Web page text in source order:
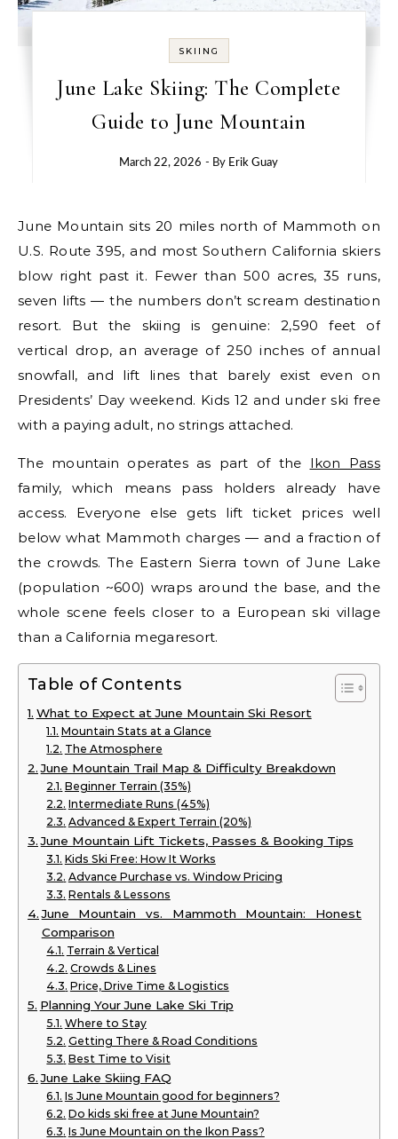
SKIING
June Lake Skiing: The Complete
Guide to June Mountain
March 22, 2026 - By Erik Guay
June Mountain sits 20 miles north of Mammoth on
U.S. Route 395, and most Southern California skiers
blow right past it. Fewer than 500 acres, 35 runs,
seven lifts — the numbers don’t scream destination
resort. But the skiing is genuine: 2,590 feet of
vertical drop, an average of 250 inches of annual
snowfall, and lift lines that barely exist even on
Presidents’ Day weekend. Kids 12 and under ski free
with a paying adult, no strings attached.
The mountain operates as part of the Ikon Pass
family, which means pass holders already have
access. Everyone else gets lift ticket prices well
below what Mammoth charges — and a fraction of
the crowds. The Eastern Sierra town of June Lake
(population ~600) wraps around the base, and the
whole scene feels closer to a European ski village
than a California megaresort.
Table of Contents
What to Expect at June Mountain Ski Resort
Mountain Stats at a Glance
The Atmosphere
June Mountain Trail Map & Difficulty Breakdown
Beginner Terrain (35%)
Intermediate Runs (45%)
Advanced & Expert Terrain (20%)
June Mountain Lift Tickets, Passes & Booking Tips
Kids Ski Free: How It Works
Advance Purchase vs. Window Pricing
Rentals & Lessons
June Mountain vs. Mammoth Mountain: Honest
Comparison
Terrain & Vertical
Crowds & Lines
Price, Drive Time & Logistics
Planning Your June Lake Ski Trip
Where to Stay
Getting There & Road Conditions
Best Time to Visit
June Lake Skiing FAQ
Is June Mountain good for beginners?
Do kids ski free at June Mountain?
Is June Mountain on the Ikon Pass?